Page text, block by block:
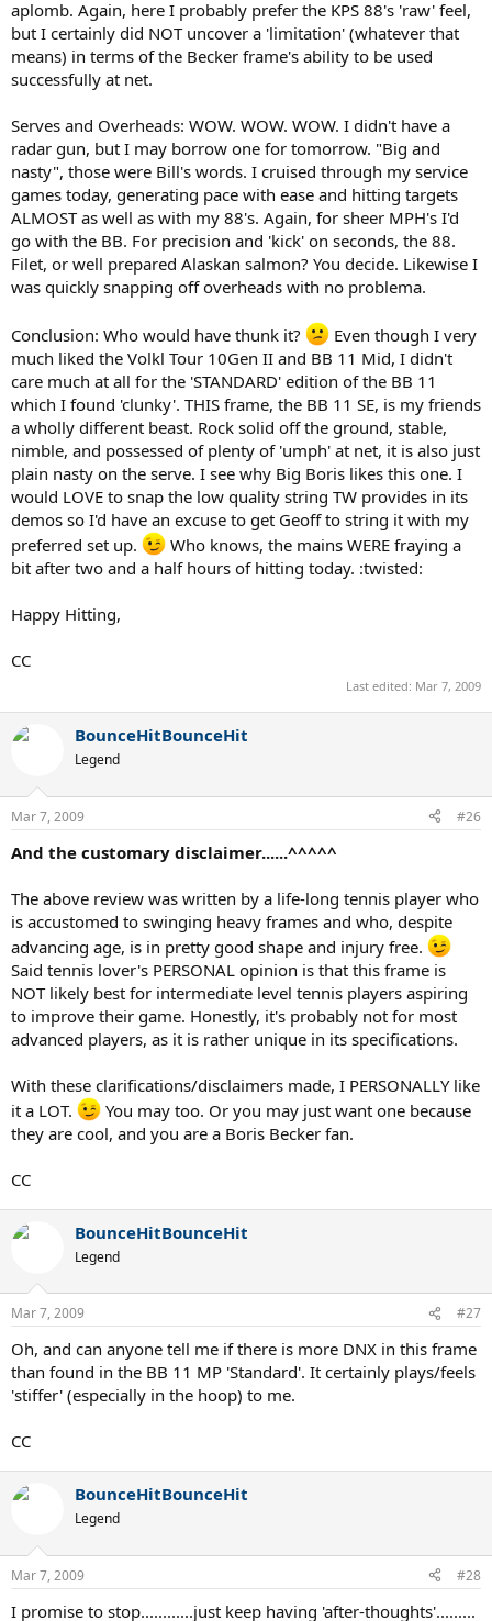
aplomb. Again, here I probably prefer the KPS 88's 'raw' feel,
but I certainly did NOT uncover a 'limitation' (whatever that
means) in terms of the Becker frame's ability to be used
successfully at net.
Serves and Overheads: WOW. WOW. WOW. I didn't have a
radar gun, but I may borrow one for tomorrow. "Big and
nasty", those were Bill's words. I cruised through my service
games today, generating pace with ease and hitting targets
ALMOST as well as with my 88's. Again, for sheer MPH's I'd
go with the BB. For precision and 'kick' on seconds, the 88.
Filet, or well prepared Alaskan salmon? You decide. Likewise I
was quickly snapping off overheads with no problema.
Conclusion: Who would have thunk it?
Even though I very
much liked the Volkl Tour 10Gen II and BB 11 Mid, I didn't
care much at all for the 'STANDARD' edition of the BB 11
which I found 'clunky'. THIS frame, the BB 11 SE, is my friends
a wholly different beast. Rock solid off the ground, stable,
nimble, and possessed of plenty of 'umph' at net, it is also just
plain nasty on the serve. I see why Big Boris likes this one. I
would LOVE to snap the low quality string TW provides in its
demos so I'd have an excuse to get Geoff to string it with my
preferred set up.
Who knows, the mains WERE fraying a
bit after two and a half hours of hitting today. :twisted:
Happy Hitting,
CC
Last edited: Mar 7, 2009
BounceHitBounceHit
Legend
Mar 7, 2009 #26
And the customary disclaimer......^^^^^
The above review was written by a life-long tennis player who
is accustomed to swinging heavy frames and who, despite
advancing age, is in pretty good shape and injury free.
Said tennis lover's PERSONAL opinion is that this frame is
NOT likely best for intermediate level tennis players aspiring
to improve their game. Honestly, it's probably not for most
advanced players, as it is rather unique in its specifications.
With these clarifications/disclaimers made, I PERSONALLY like
it a LOT.
You may too. Or you may just want one because
they are cool, and you are a Boris Becker fan.
CC
BounceHitBounceHit
Legend
Mar 7, 2009 #27
Oh, and can anyone tell me if there is more DNX in this frame
than found in the BB 11 MP 'Standard'. It certainly plays/feels
'stiffer' (especially in the hoop) to me.
CC
BounceHitBounceHit
Legend
Mar 7, 2009 #28
I promise to stop............just keep having 'after-thoughts'.........